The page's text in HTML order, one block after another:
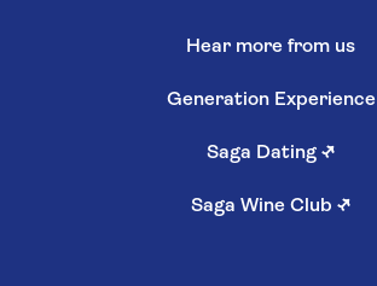
Hear more from us
Generation Experience
Saga Dating ↗
Saga Wine Club ↗